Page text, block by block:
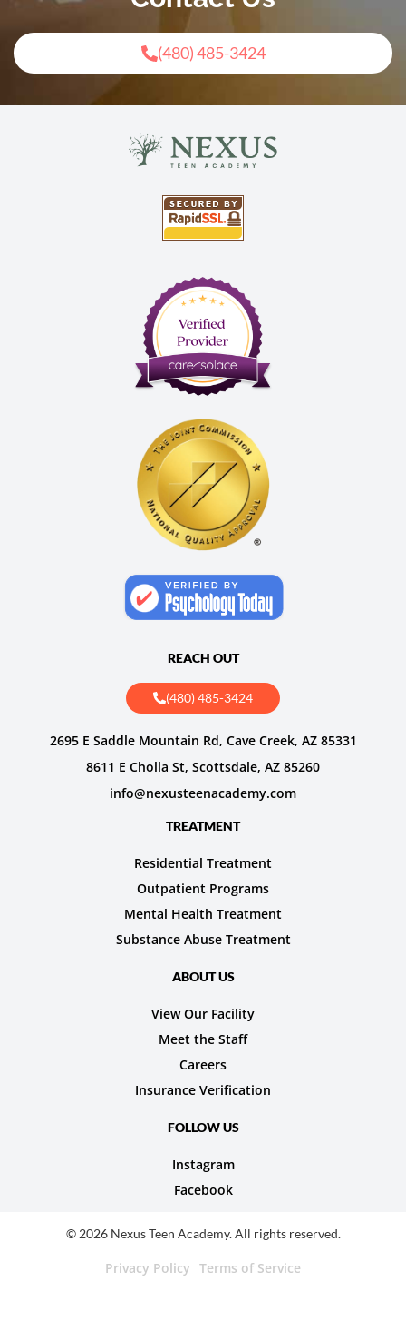
(480) 485-3424
REACH OUT
(480) 485-3424
2695 E Saddle Mountain Rd, Cave Creek, AZ 85331
8611 E Cholla St, Scottsdale, AZ 85260
info@nexusteenacademy.com
TREATMENT
Residential Treatment
Outpatient Programs
Mental Health Treatment
Substance Abuse Treatment
ABOUT US
View Our Facility
Meet the Staff
Careers
Insurance Verification
FOLLOW US
Instagram
Facebook
© 2026 Nexus Teen Academy. All rights reserved.
Privacy Policy Terms of Service